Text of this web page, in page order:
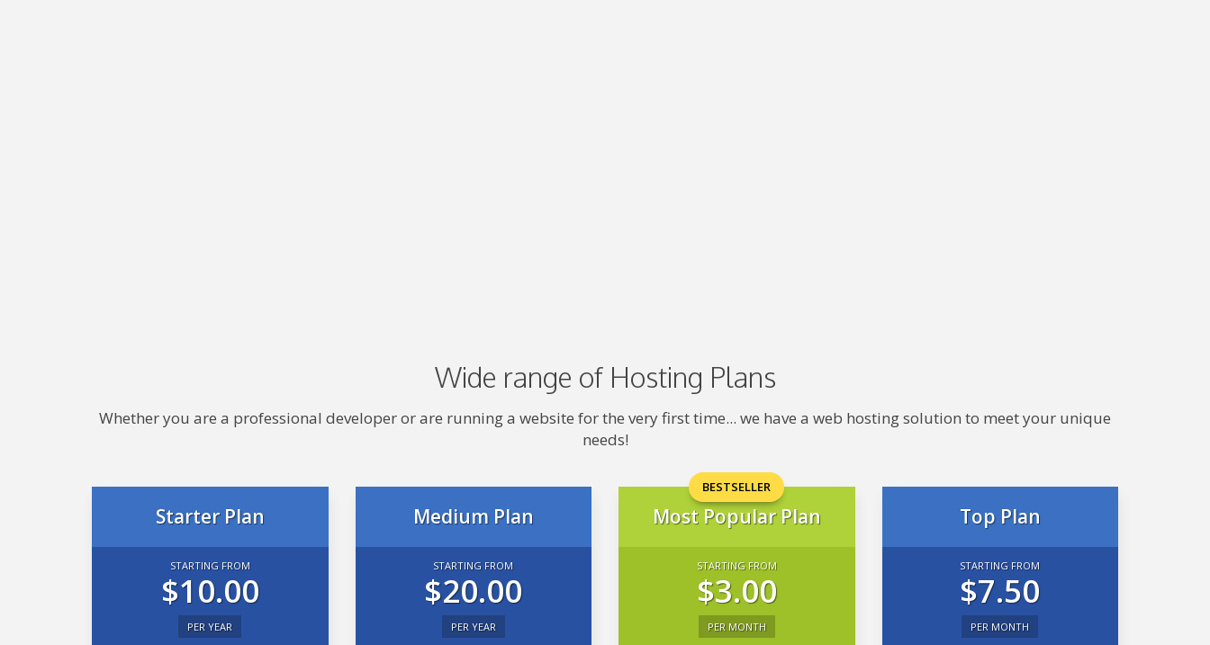
Wide range of Hosting Plans
Whether you are a professional developer or are running a website for the very first time... we have a web hosting solution to meet your unique
needs!
Starter Plan
STARTING FROM
$10.00
PER YEAR
Medium Plan
STARTING FROM
$20.00
PER YEAR
BESTSELLER
Most Popular Plan
STARTING FROM
$3.00
PER MONTH
Top Plan
STARTING FROM
$7.50
PER MONTH